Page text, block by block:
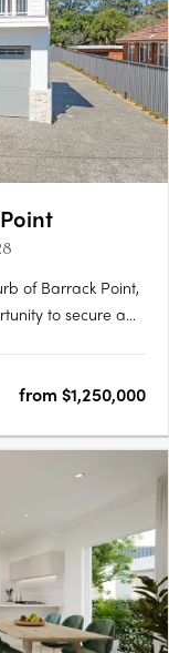
of Barrack Point,
to secure a
distinctly….
from $1,250,000